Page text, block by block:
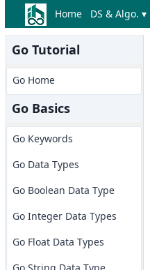
Home DS & Algo. ▾
Go Tutorial
Go Home
Go Basics
Go Keywords
Go Data Types
Go Boolean Data Type
Go Integer Data Types
Go Float Data Types